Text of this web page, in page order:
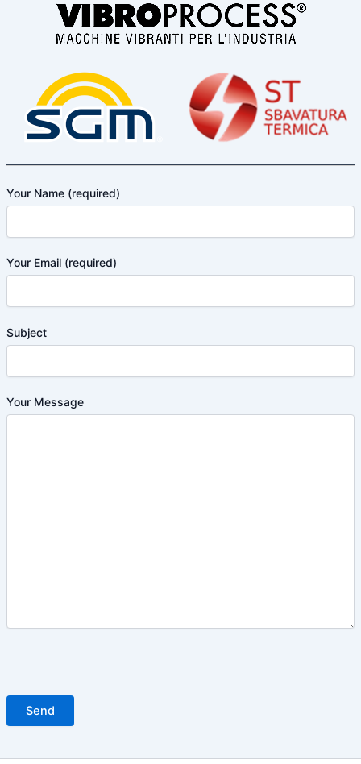
Your Name (required)
Your Email (required)
Subject
Your Message